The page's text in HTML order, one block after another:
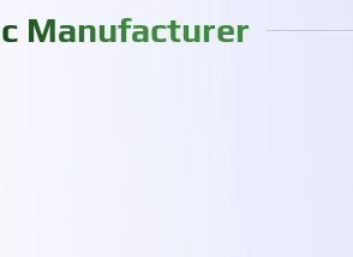
Manufacturer